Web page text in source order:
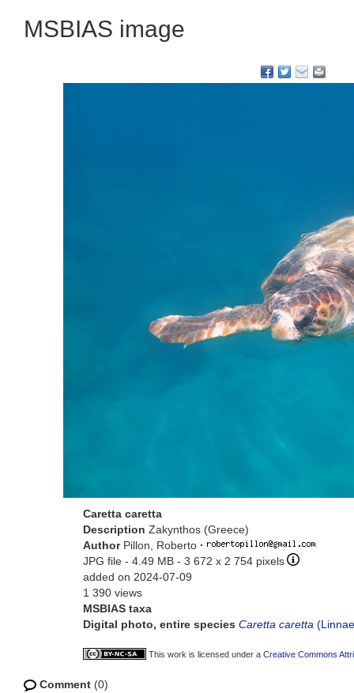
MSBIAS image
Caretta caretta
Description Zakynthos (Greece)
Author Pillon, Roberto ·
JPG file - 4.49 MB - 3 672 x 2 754 pixels
added on 2024-07-09
1 390 views
MSBIAS taxa
Digital photo, entire species Caretta caretta
This work is licensed under a Creative Commons
Comment (0)